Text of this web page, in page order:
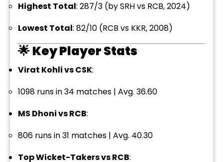
Highest Total: 287/3 (by SRH vs RCB, 2024)
Lowest Total: 82/10 (RCB vs KKR, 2008)
🌟Key Player Stats
Virat Kohli vs CSK:
1098 runs in 34 matches | Avg. 36.60
MS Dhoni vs RCB:
806 runs in 31 matches | Avg. 40.30
Top Wicket-Takers vs RCB: